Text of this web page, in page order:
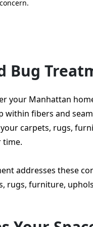
concern.
Bug
your Manhattan
within fibers and
carpets, rugs,
time.
addresses these
rugs, furniture,